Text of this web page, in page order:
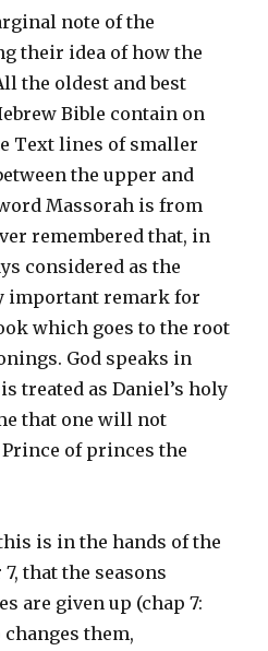
note of the
their idea of how the
the oldest and best
Bible contain on
Text lines of smaller
the upper and
Massorah is from
remembered that, in
considered as the
important remark for
which goes to the root
God speaks in
treated as Daniel’s holy
that one will not
of princes the
is in the hands of the
that the seasons
are given up (chap 7:
changes them,